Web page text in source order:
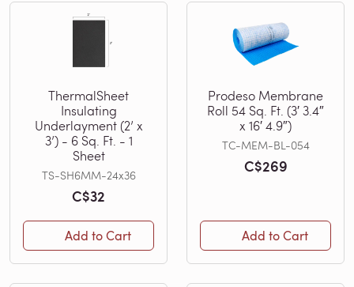
ThermalSheet
Insulating
Underlayment (2’ x
3’) - 6 Sq. Ft. - 1
Sheet
TS-SH6MM-24x36
C$32
Add to Cart
Prodeso Membrane
Roll 54 Sq. Ft. (3′ 3.4″
x 16′ 4.9″)
TC-MEM-BL-054
C$269
Add to Cart